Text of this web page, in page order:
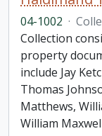
04-1002 ·
Collection
property
include Jay
Thomas
Matthews,
William